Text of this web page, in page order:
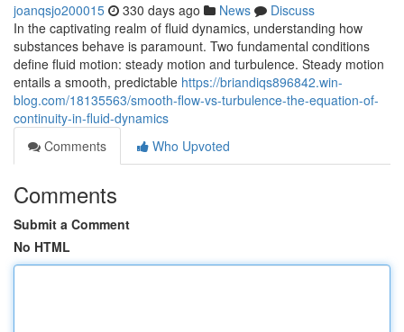
joanqsjo200015 330 days ago News
Discuss
In the captivating realm of fluid dynamics, understanding how
substances behave is paramount. Two fundamental conditions
define fluid motion: steady motion and turbulence. Steady motion
entails a smooth, predictable https://briandiqs896842.win-
blog.com/18135563/smooth-flow-vs-turbulence-the-equation-of-
continuity-in-fluid-dynamics
Comments
Who Upvoted
Comments
Submit a Comment
No HTML